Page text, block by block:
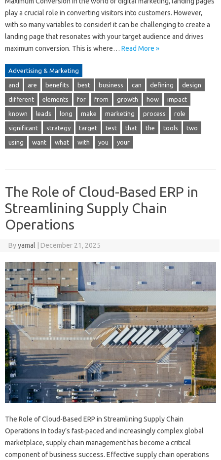
play a crucial role in converting visitors into customers. However,
with so many variables to consider! it can be challenging to create a
landing page that resonates with your target audience and drives
maximum conversion. This is where… Read More »
Advertising & Marketing
and are benefits best business can defining design
different elements for from growth how impact
known leads long make marketing process role
significant strategy target test that the tools two
using want what with you your
The Role of Cloud-Based ERP in
Streamlining Supply Chain
Operations
Byyamal | December 21, 2025
The Role of Cloud-Based ERP in Streamlining Supply Chain
Operations In today’s fast-paced and increasingly complex global
marketplace, supply chain management has become a critical
component of business success. Effective supply chain operations